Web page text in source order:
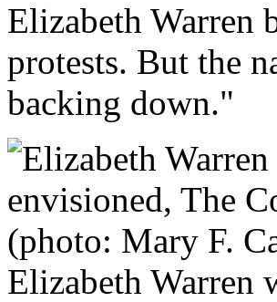
Elizabeth Warren
protests. But the
backing down."
Elizabeth Warren